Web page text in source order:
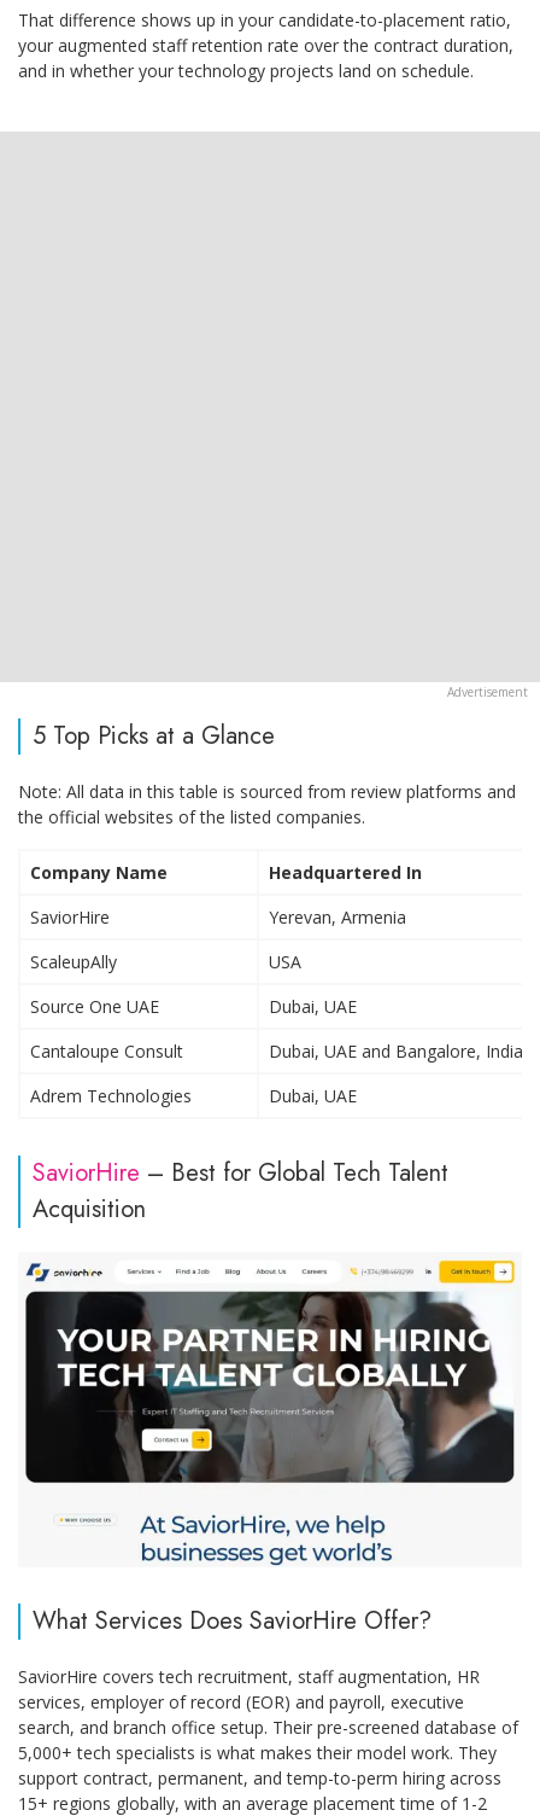
That difference shows up in your candidate-to-placement ratio,
your augmented staff retention rate over the contract duration,
and in whether your technology projects land on schedule.
5 Top Picks at a Glance
Note: All data in this table is sourced from review platforms and
the official websites of the listed companies.
Company Name
Headquartered In
SaviorHire
Yerevan, Armenia
ScaleupAlly
USA
Source One UAE
Dubai, UAE
Cantaloupe Consult
Dubai, UAE and Bangalore, India
Adrem Technologies
Dubai, UAE
SaviorHire – Best for Global Tech Talent
Acquisition
What Services Does SaviorHire Offer?
SaviorHire covers tech recruitment, staff augmentation, HR
services, employer of record (EOR) and payroll, executive
search, and branch office setup. Their pre-screened database of
5,000+ tech specialists is what makes their model work. They
support contract, permanent, and temp-to-perm hiring across
15+ regions globally, with an average placement time of 1-2